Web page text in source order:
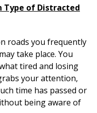
Type of Distracted
roads you frequently
take place. You
tired and losing
your attention,
time has passed or
being aware of